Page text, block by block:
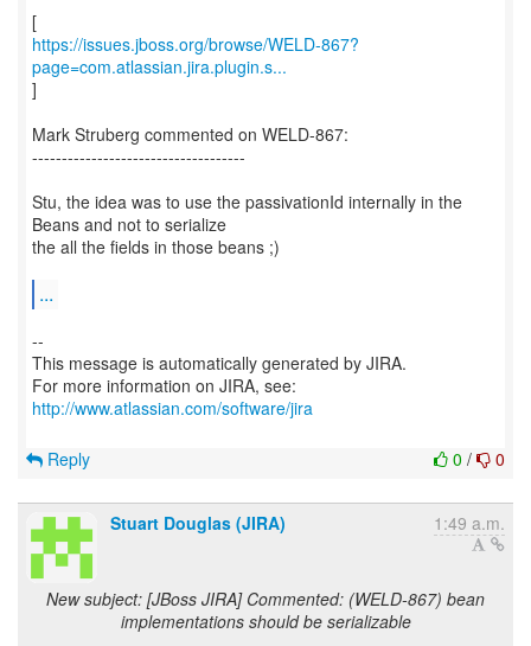
https://issues.jboss.org/browse/WELD-867?
page=com.atlassian.jira.plugin.s...
]
Mark Struberg commented on WELD-867:
------------------------------------
Stu, the idea was to use the passivationId internally in the
Beans and not to serialize
the all the fields in those beans ;)
...
--
This message is automatically generated by JIRA.
For more information on JIRA, see:
http://www.atlassian.com/software/jira
0 / 0
Reply
Stuart Douglas (JIRA) 1:49 a.m.
New subject: [JBoss JIRA] Commented: (WELD-867) bean
implementations should be serializable